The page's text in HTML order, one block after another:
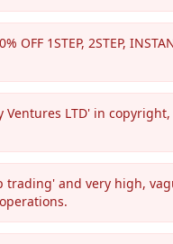
1STEP, 2STEP,
LTD' in
and very high,